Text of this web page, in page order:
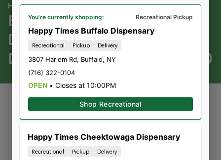
HAPPY TIMES CANNABIS CO
BB BUDS BS WEED;
DISC.PROD;
DNR.SD/D.NOW/T.NOW; $10
Currently out of stock, check
back soon!
You're currently shopping: Recreational Pickup
Happy Times Buffalo Dispensary
Recreational Pickup Delivery
3807 Harlem Rd, Buffalo, NY
(716) 322-0104
OPEN • Closes at 10:00PM
Shop Recreational
Happy Times Cheektowaga Dispensary
Recreational Pickup Delivery